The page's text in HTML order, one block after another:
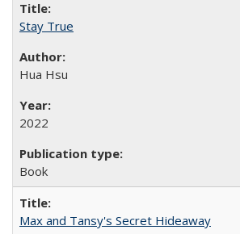
Stay True
Hua Hsu
2022
Book
Max and Tansy's Secret Hideaway